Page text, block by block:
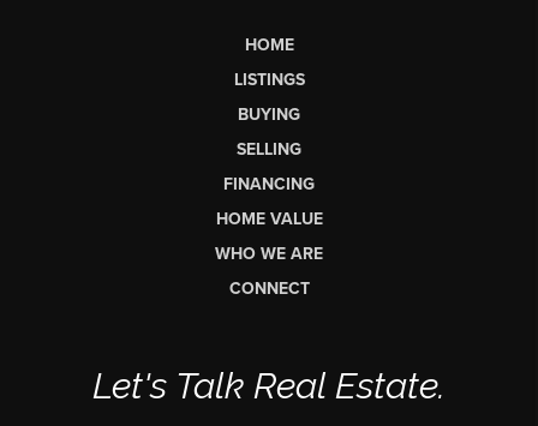
HOME
LISTINGS
BUYING
SELLING
FINANCING
HOME VALUE
WHO WE ARE
CONNECT
Let's Talk Real Estate.